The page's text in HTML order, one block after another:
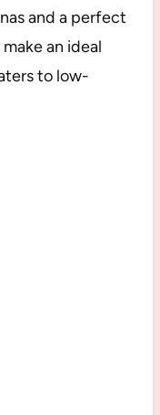
and a perfect
an ideal
to low-